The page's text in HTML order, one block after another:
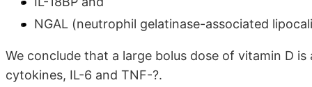
NGAL (neutrophil gelatinase-associated
We conclude that a large bolus dose of vitamin D
cytokines, IL-6 and TNF-?.